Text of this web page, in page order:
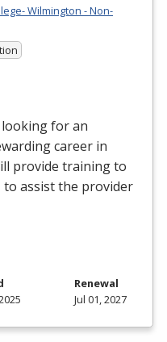
Wilmington - Non-
for an
career in
provide training to
assist the provider
Renewal
Jul 01, 2027